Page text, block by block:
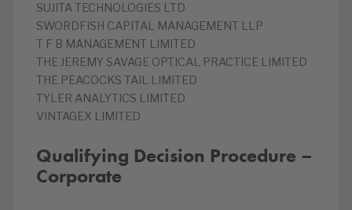
SUJITA TECHNOLOGIES LTD
SWORDFISH CAPITAL MANAGEMENT LLP
T F B MANAGEMENT LIMITED
THE JEREMY SAVAGE OPTICAL PRACTICE LIMITED
THE PEACOCKS TAIL LIMITED
TYLER ANALYTICS LIMITED
VINTAGEX LIMITED
Qualifying Decision Procedure –
Corporate